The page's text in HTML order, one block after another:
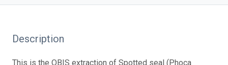
Description
This is the OBIS extraction of Spotted seal (Phoca